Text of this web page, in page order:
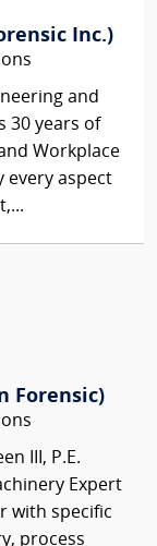
Inc.)
and
30 years of
Workplace
every aspect
Forensic)
III, P.E.
Expert
with specific
process